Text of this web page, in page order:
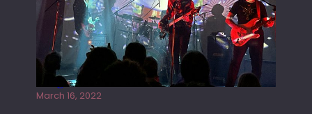
Gong live at the Rescue Rooms
March 16, 2022